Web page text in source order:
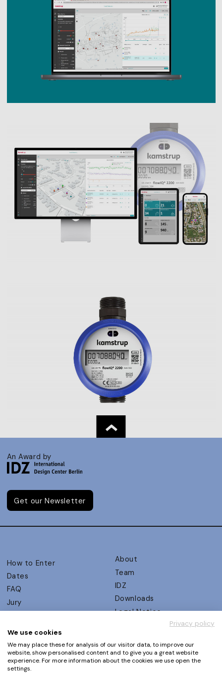
An Award by
Get our Newsletter
How to Enter
Dates
FAQ
Jury
UX Ambassadors
Winners
Awards Autumn 2026
Events
About
Team
IDZ
Downloads
Legal Notice
Privacy Policy
Terms and Conditions
Privacy policy
We use cookies
We may place these for analysis of our visitor data, to improve our
website, show personalised content and to give you a great website
experience. For more information about the cookies we use open the
settings.